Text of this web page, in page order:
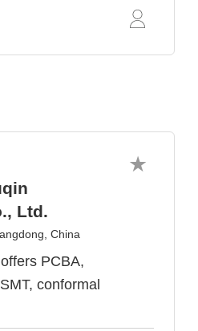
Ltd.
China
PCBA,
conformal